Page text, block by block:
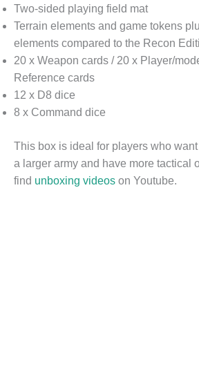
Two-sided playing field mat
Terrain elements and game tokens
elements compared to the Recon
20 x Weapon cards / 20 x Player/
Reference cards
12 x D8 dice
8 x Command dice
This box is ideal for players who
a larger army and have more tactical
find unboxing videos on Youtube.